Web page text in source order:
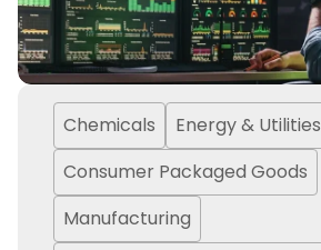
Chemicals
Energy & Utilities
Consumer Packaged Goods
Manufacturing